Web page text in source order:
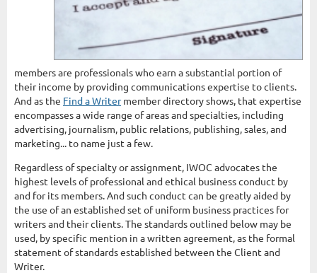
members are professionals who earn a substantial portion of
their income by providing communications expertise to clients.
And as the Find a Writermember directory shows, that expertise
encompasses a wide range of areas and specialties, including
advertising, journalism, public relations, publishing, sales, and
marketing... to name just a few.
Regardless of specialty or assignment, IWOC advocates the
highest levels of professional and ethical business conduct by
and for its members. And such conduct can be greatly aided by
the use of an established set of uniform business practices for
writers and their clients. The standards outlined below may be
used, by specific mention in a written agreement, as the formal
statement of standards established between the Client and
Writer.